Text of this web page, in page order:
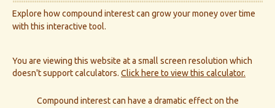
Explore how compound interest can grow your money over time
with this interactive tool.
You are viewing this website at a small screen resolution which
doesn't support calculators. Click here to view this calculator.
Compound interest can have a dramatic effect on the